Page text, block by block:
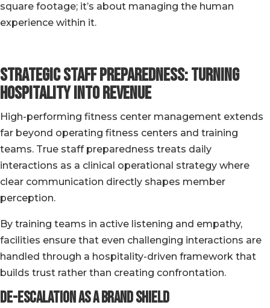
square footage; it’s about managing the human
experience within it.
Strategic Staff Preparedness: Turning
Hospitality into Revenue
High-performing fitness center management extends
far beyond operating fitness centers and training
teams. True staff preparedness treats daily
interactions as a clinical operational strategy where
clear communication directly shapes member
perception.
By training teams in active listening and empathy,
facilities ensure that even challenging interactions are
handled through a hospitality-driven framework that
builds trust rather than creating confrontation.
De-Escalation as a Brand Shield